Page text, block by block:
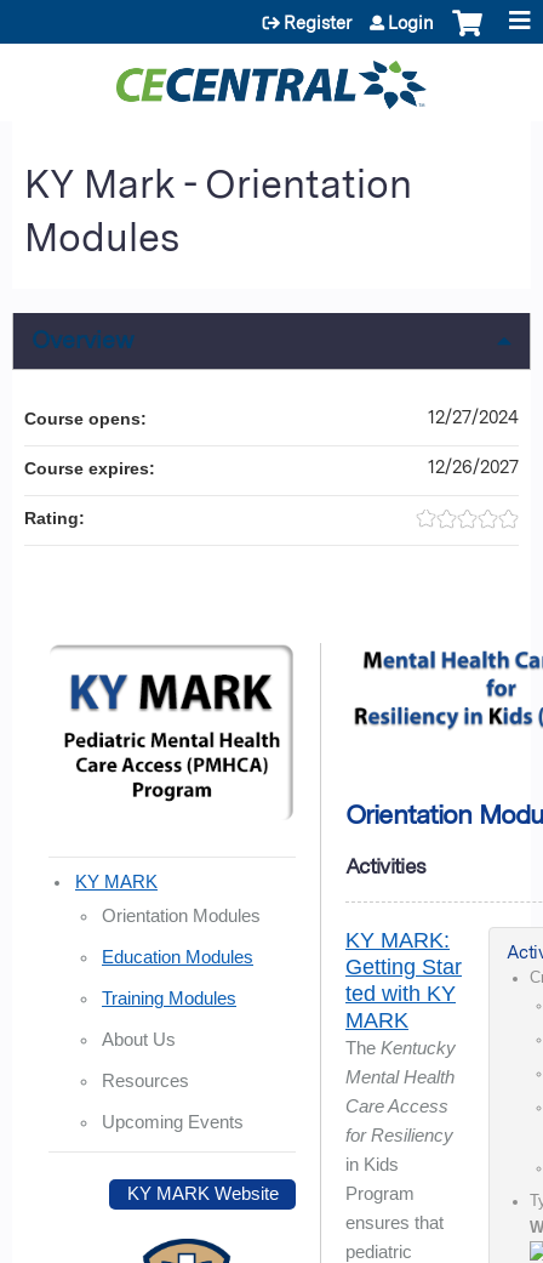
Jump to content
Register Login
KY Mark - Orientation
Modules
Overview
KY MARK
Orientation Modules
Education Modules
Training Modules
About Us
Resources
Upcoming Events
KY MARK Website
Orientation
Activities
KY MARK:
Getting Star
ted with KY
MARK
The Kentucky
Mental Health
Care Access
for Resiliency
in Kids
Program
ensures that
pediatric
Course opens: 12/27/2024
Course expires: 12/26/2027
Rating: